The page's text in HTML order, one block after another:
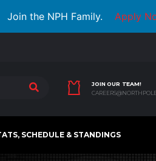
Join the NPH Family. Apply
JOIN OUR TEAM!
SCHEDULE & STANDINGS